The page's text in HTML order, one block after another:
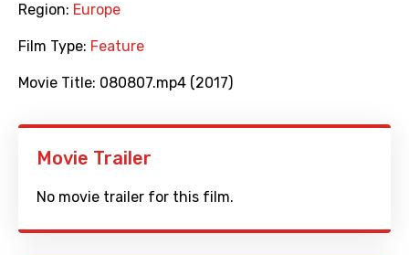
Region: Europe
Film Type: Feature
Movie Title: 080807.mp4 (2017)
Movie Trailer
No movie trailer for this film.